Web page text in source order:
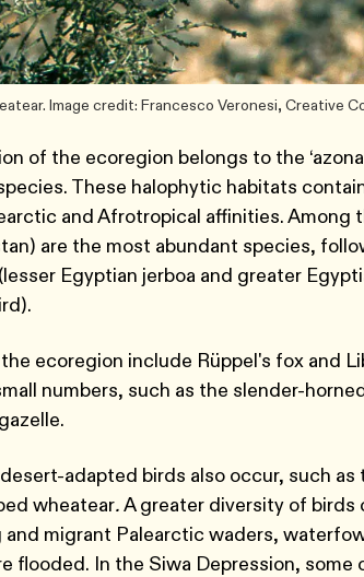
Image credit: Francesco Veronesi, Creative
of the ecoregion belongs to the
These halophytic habitats
and Afrotropical affinities. Among
are the most abundant species,
Egyptian jerboa and greater
ecoregion include Rüppel's fox and
numbers, such as the slender-
adapted birds also occur, such
wheatear.A greater diversity of birds
migrant Palearctic waders,
flooded. In the Siwa Depression,